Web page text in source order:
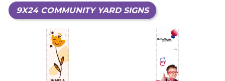
9X24 COMMUNITY YARD SIGNS